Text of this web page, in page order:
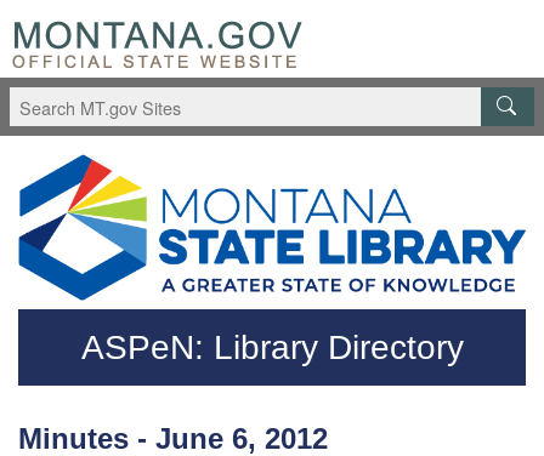
Skip to main content
Questions regarding accessibility? (406)444-3115
ASPeN: Library Directory
Minutes - June 6, 2012